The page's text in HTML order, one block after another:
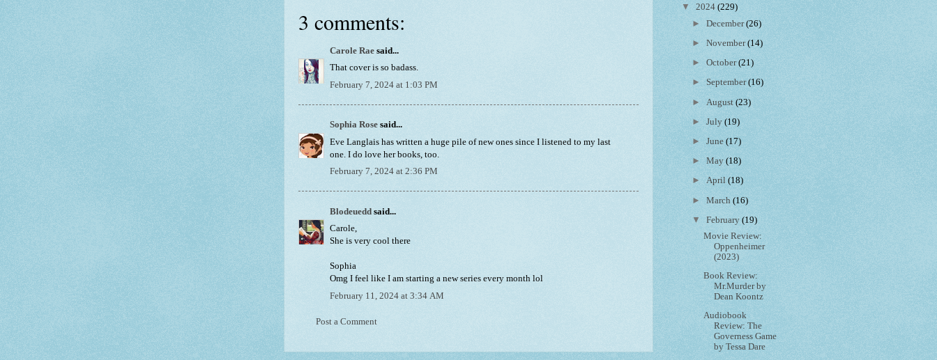
3 comments:
Carole Rae said...
That cover is so badass.
February 7, 2024 at 1:03 PM
Sophia Rose said...
Eve Langlais has written a huge pile of new ones since I listened to my last
one. I do love her books, too.
February 7, 2024 at 2:36 PM
Blodeuedd said...
Carole,
She is very cool there
Sophia
Omg I feel like I am starting a new series every month lol
February 11, 2024 at 3:34 AM
Post a Comment
▼ 2024 (229)
►December(26)
►November(14)
►October(21)
► September(16)
► August(23)
►July(19)
►June(17)
►May(18)
►April(18)
►March(16)
▼February(19)
Movie Review:
Oppenheimer
(2023)
Book Review:
Mr.Murder by
Dean Koontz
Audiobook
Review: The
Governess Game
by Tessa Dare